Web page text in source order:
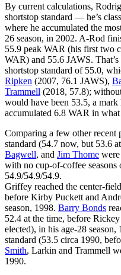
By current calculations,
shortstop standard — he’s
where he accumulated the
26 season, in 2002. A-Rod
55.9 peak WAR (his first two
WAR) and 55.6 JAWS.
shortstop standard of 55.0,
Ripken (2007, 76.1 JAWS),
Trammell (2018, 57.8);
would have been 53.5, a
accumulated 6.8 WAR in
Comparing a few other recent
standard (54.7 now, but 53.6
Bagwell, and Jim Thome
with no cup-of-coffee seasons
54.9/54.9/54.9.
Griffey reached the center-
before Kirby Puckett and
season, 1998. Barry Bonds
52.4 at the time, before
elected), in his age-28
standard (53.5 circa 1990,
Smith, Larkin and Trammell
1990.